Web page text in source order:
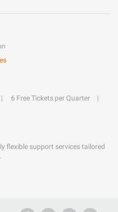
6 Free Tickets per Quarter
flexible support services tailored